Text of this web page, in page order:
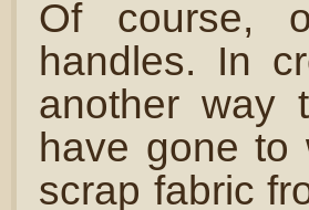
Of course,
handles. In
another way
have gone to
scrap fabric